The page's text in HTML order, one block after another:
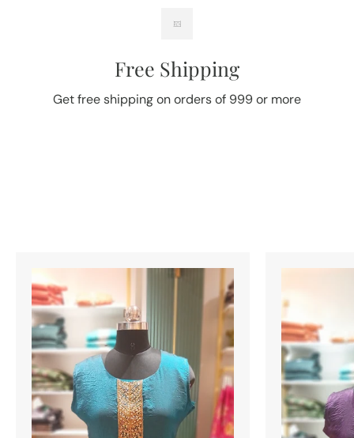
Free Shipping
Get free shipping on orders of 999 or more